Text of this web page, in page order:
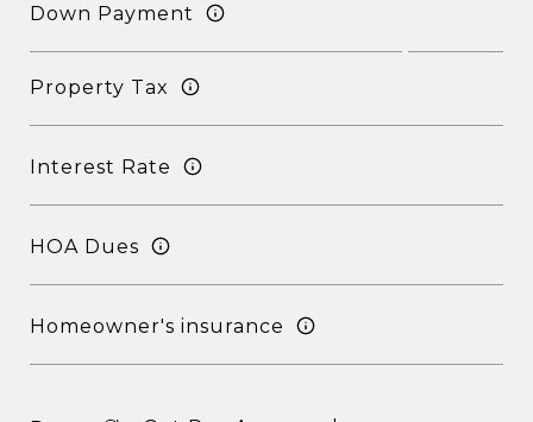
Down Payment
Property Tax
Interest Rate
HOA Dues
Homeowner's insurance